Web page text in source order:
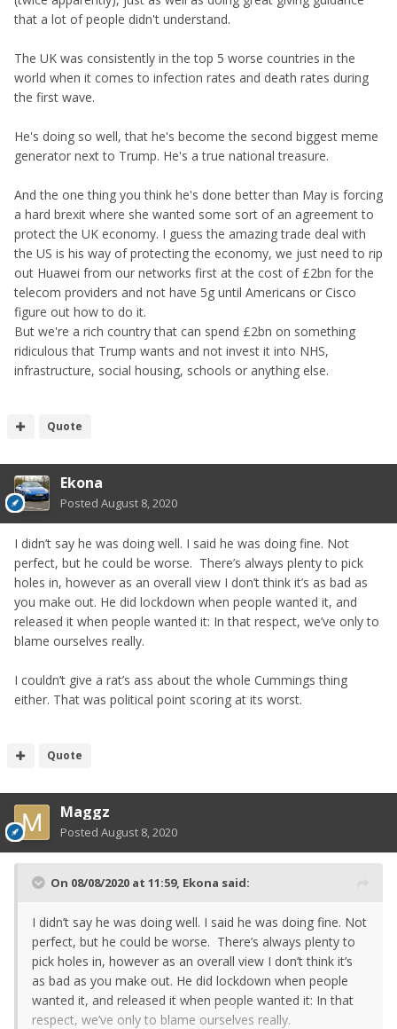
that a lot of people didn't understand.
The UK was consistently in the top 5 worse countries in the
world when it comes to infection rates and death rates during
the first wave.
He's doing so well, that he's become the second biggest meme
generator next to Trump. He's a true national treasure.
And the one thing you think he's done better than May is forcing
a hard brexit where she wanted some sort of an agreement to
protect the UK economy. I guess the amazing trade deal with
the US is his way of protecting the economy, we just need to rip
out Huawei from our networks first at the cost of £2bn for the
telecom providers and not have 5g until Americans or Cisco
figure out how to do it.
But we're a rich country that can spend £2bn on something
ridiculous that Trump wants and not invest it into NHS,
infrastructure, social housing, schools or anything else.
Quote
Ekona
Posted August 8, 2020
I didn’t say he was doing well. I said he was doing fine. Not
perfect, but he could be worse. There’s always plenty to pick
holes in, however as an overall view I don’t think it’s as bad as
you make out. He did lockdown when people wanted it, and
released it when people wanted it: In that respect, we’ve only to
blame ourselves really.
I couldn’t give a rat’s ass about the whole Cummings thing
either. That was political point scoring at its worst.
Quote
Maggz
Posted August 8, 2020
On 08/08/2020 at 11:59, Ekona said:
I didn’t say he was doing well. I said he was doing fine. Not
perfect, but he could be worse. There’s always plenty to
pick holes in, however as an overall view I don’t think it’s
as bad as you make out. He did lockdown when people
wanted it, and released it when people wanted it: In that
respect, we’ve only to blame ourselves really.